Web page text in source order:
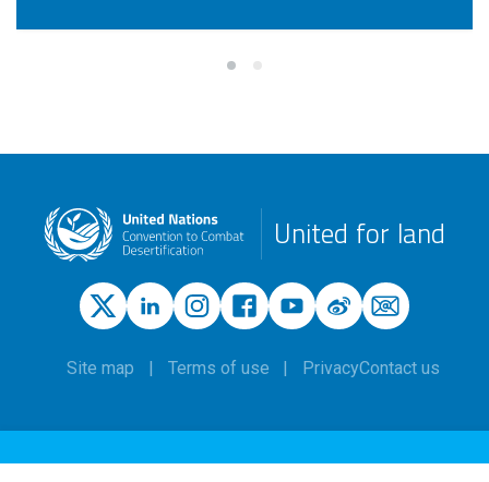
United for land
Site map Terms of use PrivacyContact us